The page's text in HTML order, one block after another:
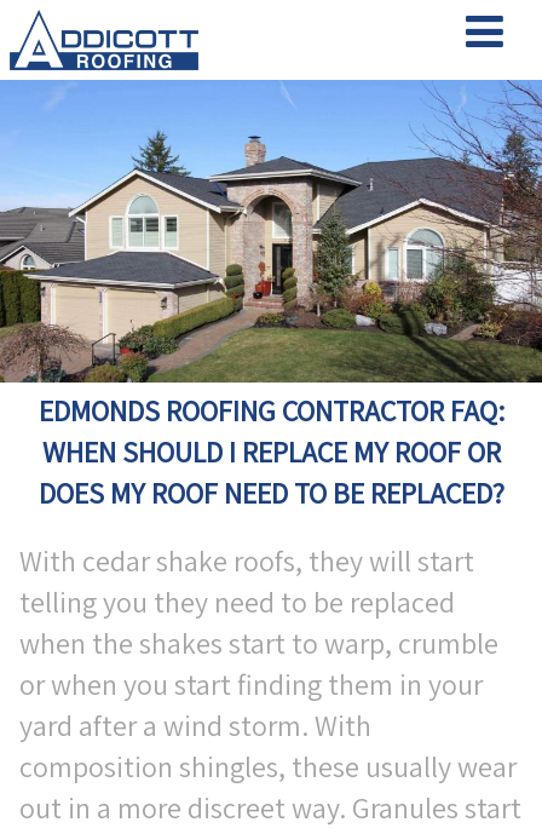
EDMONDS ROOFING CONTRACTOR FAQ:
WHEN SHOULD I REPLACE MY ROOF OR
DOES MY ROOF NEED TO BE REPLACED?
With cedar shake roofs, they will start
telling you they need to be replaced
when the shakes start to warp, crumble
or when you start finding them in your
yard after a wind storm. With
composition shingles, these usually wear
out in a more discreet way. Granules start